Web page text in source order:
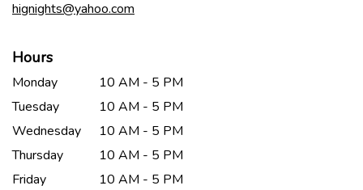
hignights@yahoo.com
Hours
Monday
10 AM - 5 PM
Tuesday
10 AM - 5 PM
Wednesday
10 AM - 5 PM
Thursday
10 AM - 5 PM
Friday
10 AM - 5 PM